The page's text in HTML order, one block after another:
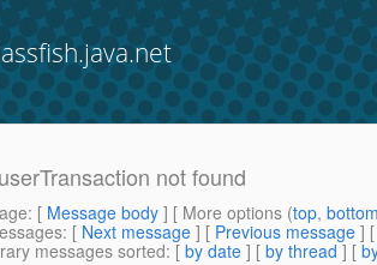
not found
: [ Message body ] [ More options (top,
: [ Next message ] [ Previous message ]
messages sorted: [ by date ] [ by thread ] [